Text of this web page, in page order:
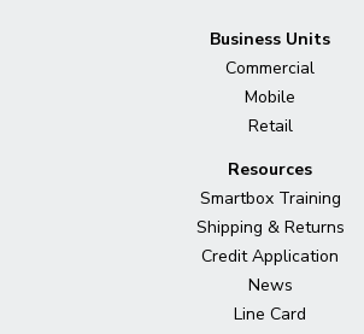
Business Units
Commercial
Mobile
Retail
Resources
Smartbox Training
Shipping & Returns
Credit Application
News
Line Card